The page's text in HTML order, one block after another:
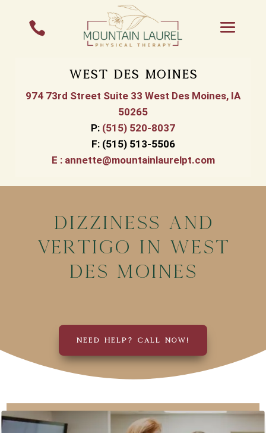

West Des Moines
974 73rd Street Suite 33 West Des Moines, IA
50265
P: (515) 520-8037
F:(515) 513-5506
E : annette@mountainlaurelpt.com
Dizziness and
Vertigo In West
Des Moines
NEED HELP? CALL NOW!